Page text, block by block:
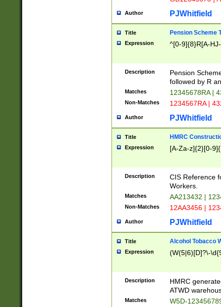
Author PJWhitfield
Title Pension Scheme
Expression ^[0-9]{8}R[A-
Description
Pension
followed by R
Matches 12345678RA |
Non-Matches 1234567RA |
Author PJWhitfield
Title HMRC
Expression [A-Za-z]{2}[0-
Description
CIS Reference
Workers.
Matches AA213432 |
Non-Matches 12AA3456 |
Author PJWhitfield
Title Alcohol Tobacco
Expression (W(5|6)[D]?\-
Description
HMRC
ATWD
Matches W5D-